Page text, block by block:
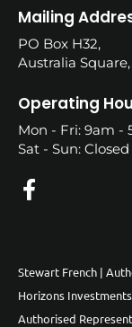
Mailing
PO Box H32,
Australia Square,
Operating
Mon - Fri: 9am -
Sat - Sun: Closed
Stewart French |
Horizons
Authorised